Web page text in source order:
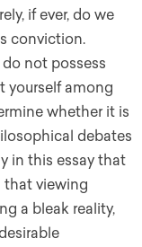
if ever, do we
conviction.
not possess
yourself among
whether it is
debates
in this essay that
that viewing
a bleak reality,